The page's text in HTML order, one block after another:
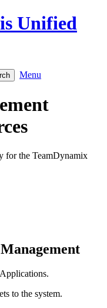
Unified
Menu
for the TeamDynamix
to the system.